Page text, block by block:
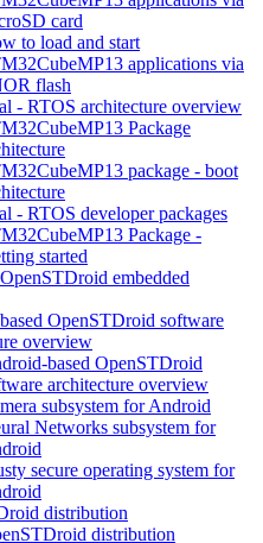
card
to load and start
applications via
flash
- RTOS architecture overview
Package
package - boot
- RTOS developer packages
Package -
started
embedded
OpenSTDroid software
overview
based OpenSTDroid
architecture overview
subsystem for Android
Networks subsystem for
secure operating system for
distribution
distribution